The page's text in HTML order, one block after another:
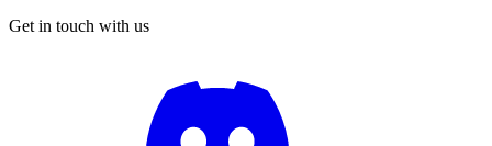
Get in touch with us